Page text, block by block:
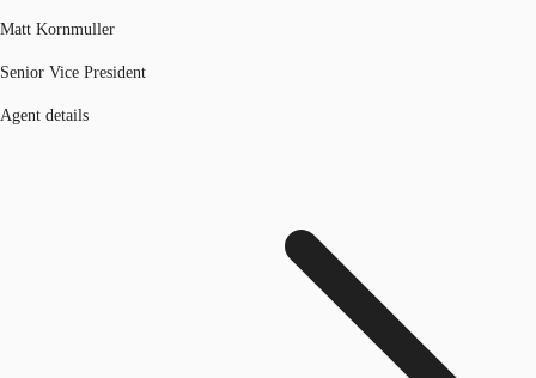
Matt Kornmuller
Senior Vice President
Agent details